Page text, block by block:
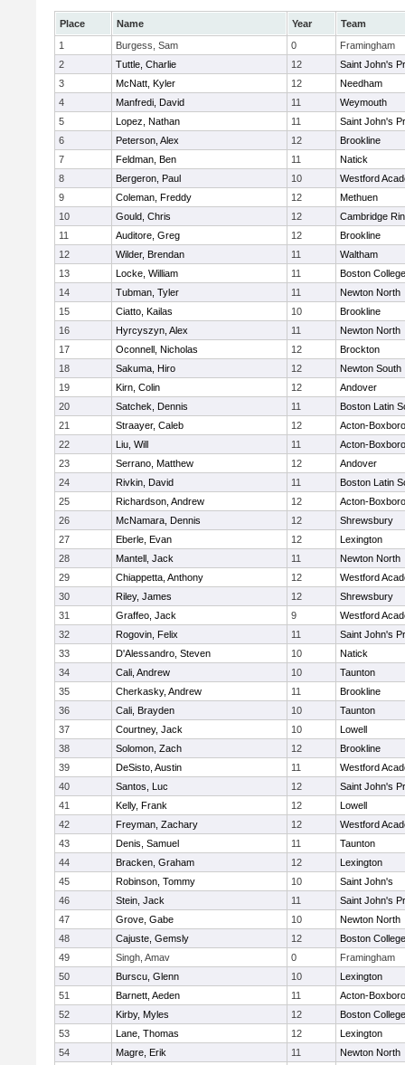
Place Name Year
Team
1
Burgess, Sam 0
Framingham
2
Tuttle, Charlie 12
Saint John's
3
McNatt, Kyler 12
Needham
4
Manfredi, David 11
Weymouth
5
Lopez, Nathan 11
Saint John's
6
Peterson, Alex 12
Brookline
7
Feldman, Ben 11
Natick
8
Bergeron, Paul 10
Westford
9
Coleman, Freddy 12
Methuen
10
Gould, Chris 12
Cambridge
11
Auditore, Greg 12
Brookline
12
Wilder, Brendan 11
Waltham
13
Locke, William 11
Boston
14
Tubman, Tyler 11
Newton North
15
Ciatto, Kailas 10
Brookline
16
Hyrcyszyn, Alex 11
Newton North
17
Oconnell, Nicholas 12
Brockton
18
Sakuma, Hiro 12
Newton South
19
Kirn, Colin 12
Andover
20
Satchek, Dennis 11
Boston Latin
21
Straayer, Caleb 12
Acton-
22
Liu, Will 11
Acton-
23
Serrano, Matthew 12
Andover
24
Rivkin, David 11
Boston Latin
25
Richardson, Andrew 12
Acton-
26
McNamara, Dennis 12
Shrewsbury
27
Eberle, Evan 12
Lexington
28
Mantell, Jack 11
Newton North
29
Chiappetta, Anthony 12
Westford
30
Riley, James 12
Shrewsbury
31
Graffeo, Jack 9
Westford
32
Rogovin, Felix 11
Saint John's
33
D'Alessandro, Steven 10
Natick
34
Cali, Andrew 10
Taunton
35
Cherkasky, Andrew 11
Brookline
36
Cali, Brayden 10
Taunton
37
Courtney, Jack 10
Lowell
38
Solomon, Zach 12
Brookline
39
DeSisto, Austin 11
Westford
40
Santos, Luc 12
Saint John's
41
Kelly, Frank 12
Lowell
42
Freyman, Zachary 12
Westford
43
Denis, Samuel 11
Taunton
44
Bracken, Graham 12
Lexington
45
Robinson, Tommy 10
Saint John's
46
Stein, Jack 11
Saint John's
47
Grove, Gabe 10
Newton North
48
Cajuste, Gemsly 12
Boston
49
Singh, Amav 0
Framingham
50
Burscu, Glenn 10
Lexington
51
Barnett, Aeden 11
Acton-
52
Kirby, Myles 12
Boston
53
Lane, Thomas 12
Lexington
54
Magre, Erik 11
Newton North